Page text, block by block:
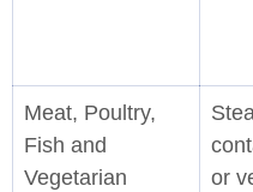
Meat, Poultry,
Fish and
Vegetarian
or